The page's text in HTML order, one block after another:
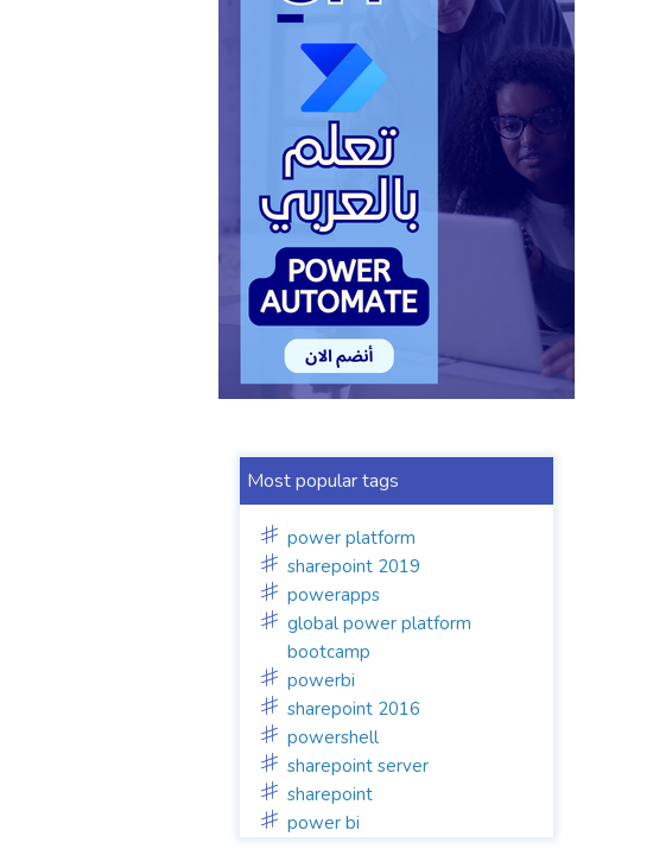
Most popular tags
power platform
sharepoint 2019
powerapps
global power platform
bootcamp
powerbi
sharepoint 2016
powershell
sharepoint server
sharepoint
power bi